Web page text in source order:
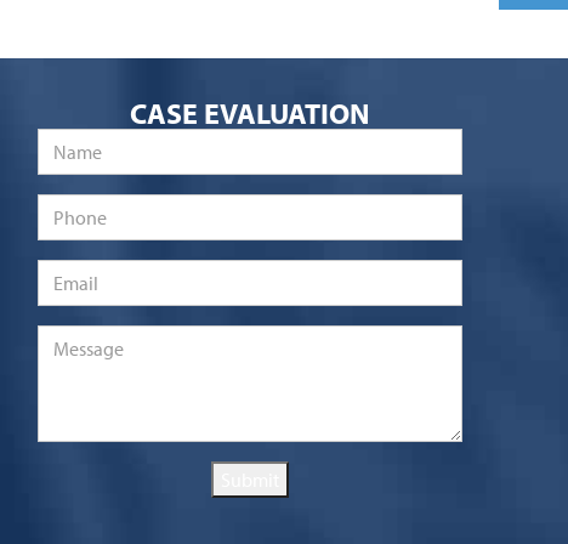
CASE EVALUATION
Name
Phone
Email
Message